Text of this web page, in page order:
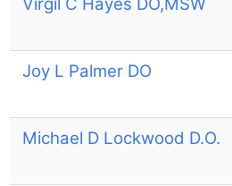
Joy L Palmer DO
Michael D Lockwood D.O.